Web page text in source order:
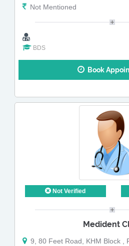
Not Mentioned
BDS
Book
Not Verified
Medident
9, 80 Feet Road, KHM Block , R.T Nagar,